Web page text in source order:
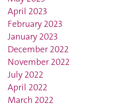
April 2023
February 2023
January 2023
December 2022
November 2022
July 2022
April 2022
March 2022